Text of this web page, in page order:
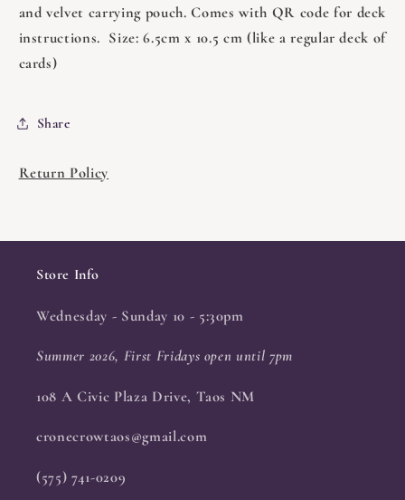
and velvet carrying pouch. Comes with QR code for deck
instructions. Size: 6.5cm x 10.5 cm (like a regular deck of
cards)
Share
Return Policy
Store Info
Wednesday - Sunday 10 - 5:30pm
Summer 2026, First Fridays open until 7pm
108 A Civic Plaza Drive, Taos NM
cronecrowtaos@gmail.com
(575) 741-0209